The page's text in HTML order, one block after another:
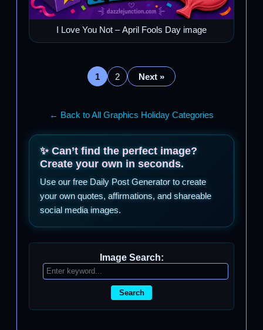
I Love You Not – April Fools Day image
1 2 Next »
← Back to All Graphics Holiday Categories
✨ Can’t find the perfect image?
Create your own in seconds.
Use our free Daily Post Generator to create
your own quotes, affirmations, and shareable
social media images.
Image Search:
Search